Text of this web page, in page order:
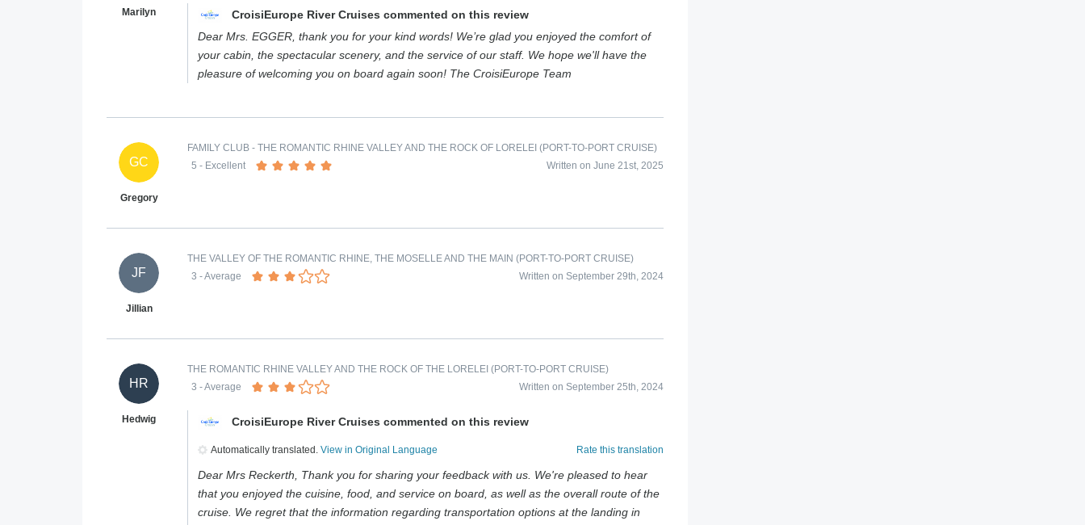
Marilyn
CroisiEurope River Cruises commented on this review
Dear Mrs. EGGER, thank you for your kind words! We’re glad you enjoyed the comfort of
your cabin, the spectacular scenery, and the service of our staff. We hope we'll have the
pleasure of welcoming you on board again soon! The CroisiEurope Team
GC
Gregory
FAMILY CLUB - THE ROMANTIC RHINE VALLEY AND THE ROCK OF LORELEI (PORT-TO-PORT CRUISE)
5 - Excellent Written on June 21st, 2025
JF
Jillian
THE VALLEY OF THE ROMANTIC RHINE, THE MOSELLE AND THE MAIN (PORT-TO-PORT CRUISE)
3 - Average Written on September 29th, 2024
HR
Hedwig
THE ROMANTIC RHINE VALLEY AND THE ROCK OF THE LORELEI (PORT-TO-PORT CRUISE)
3 - Average Written on September 25th, 2024
CroisiEurope River Cruises commented on this review
Automatically translated. View in Original Language Rate this translation
Dear Mrs Reckerth, Thank you for sharing your feedback with us. We're pleased to hear
that you enjoyed the cuisine, food, and service on board, as well as the overall route of the
cruise. We regret that the information regarding transportation options at the landing in